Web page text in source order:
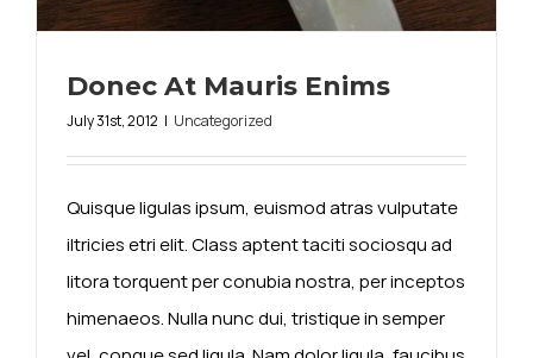
Donec At Mauris Enims
July 31st, 2012 | Uncategorized
Quisque ligulas ipsum, euismod atras vulputate
iltricies etri elit. Class aptent taciti sociosqu ad
litora torquent per conubia nostra, per inceptos
himenaeos. Nulla nunc dui, tristique in semper